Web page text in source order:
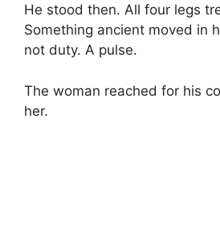
He stood then. All four legs
Something ancient moved in
not duty. A pulse.
The woman reached for his
her.